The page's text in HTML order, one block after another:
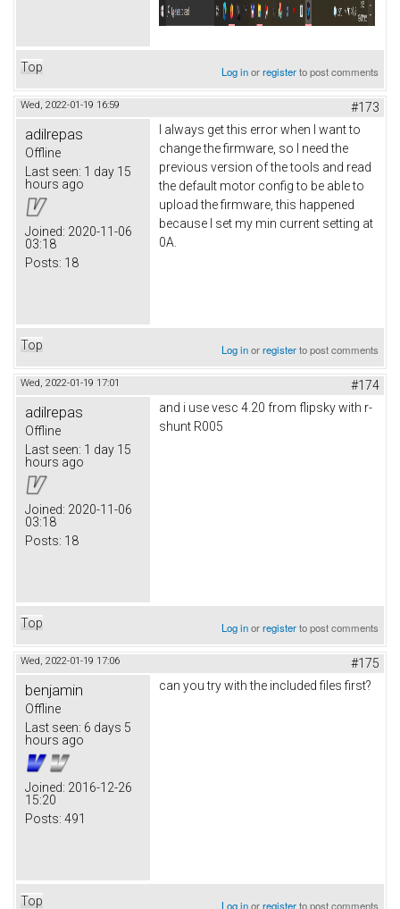
Top Log inorregisterto post comments
Wed, 2022-01-19 16:59 #173
adilrepas
Offline
Last seen: 1 day 15
hours ago
Joined: 2020-11-06
03:18
Posts: 18
I always get this error when I want to
change the firmware, so I need the
previous version of the tools and read
the default motor config to be able to
upload the firmware, this happened
because I set my min current setting at
0A.
Top Log inorregisterto post comments
Wed, 2022-01-19 17:01 #174
adilrepas
Offline
Last seen: 1 day 15
hours ago
Joined: 2020-11-06
03:18
Posts: 18
and i use vesc 4.20 from flipsky with r-
shunt R005
Top Log inorregisterto post comments
Wed, 2022-01-19 17:06 #175
benjamin
Offline
Last seen: 6 days 5
hours ago
Joined: 2016-12-26
15:20
Posts: 491
can you try with the included files first?
Top Log inorregisterto post comments